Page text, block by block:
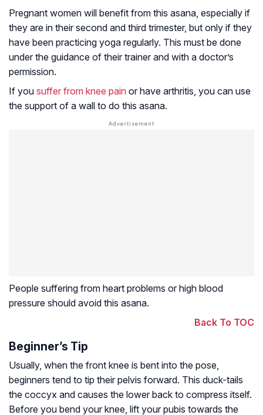
Pregnant women will benefit from this asana, especially if
they are in their second and third trimester, but only if they
have been practicing yoga regularly. This must be done
under the guidance of their trainer and with a doctor’s
permission.
If you suffer from knee pain or have arthritis, you can use
the support of a wall to do this asana.
People suffering from heart problems or high blood
pressure should avoid this asana.
Back To TOC
Beginner’s Tip
Usually, when the front knee is bent into the pose,
beginners tend to tip their pelvis forward. This duck-tails
the coccyx and causes the lower back to compress itself.
Before you bend your knee, lift your pubis towards the